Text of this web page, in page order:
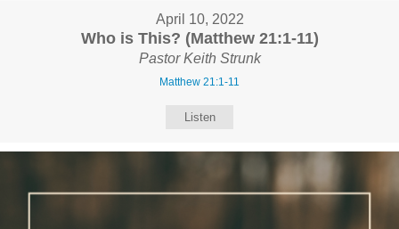
April 10, 2022
Who is This? (Matthew 21:1-11)
Pastor Keith Strunk
Matthew 21:1-11
Listen